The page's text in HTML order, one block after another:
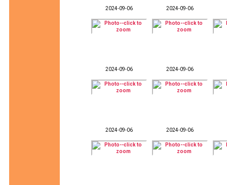
2024-09-06 2024-09-06
2024-09-06 2024-09-06
2024-09-06 2024-09-06